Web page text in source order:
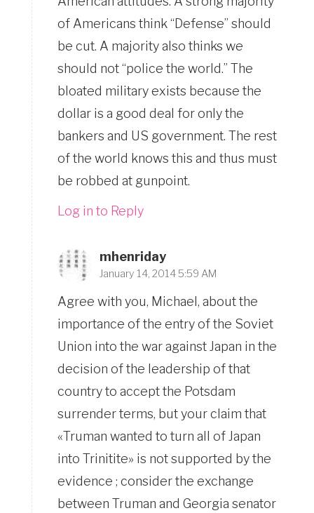
of Americans think “Defense” should
be cut. A majority also thinks we
should not “police the world.” The
bloated military exists because the
dollar is a good deal for only the
bankers and US government. The rest
of the world knows this and thus must
be robbed at gunpoint.
Log in to Reply
mhenriday
January 14, 2014 5:59 AM
Agree with you, Michael, about the
importance of the entry of the Soviet
Union into the war against Japan in the
decision of the leadership of that
country to accept the Potsdam
surrender terms, but your claim that
«Truman wanted to turn all of Japan
into Trinitite» is not supported by the
evidence ; consider the exchange
between Truman and Georgia senator